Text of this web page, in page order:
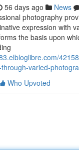
56 days ago News
photography
expression with
the basis upon
varied-
Who Upvoted